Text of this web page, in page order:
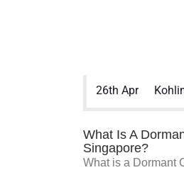
26th Apr
What Is A
Singapore?
What is a Dormant